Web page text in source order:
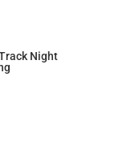
Night